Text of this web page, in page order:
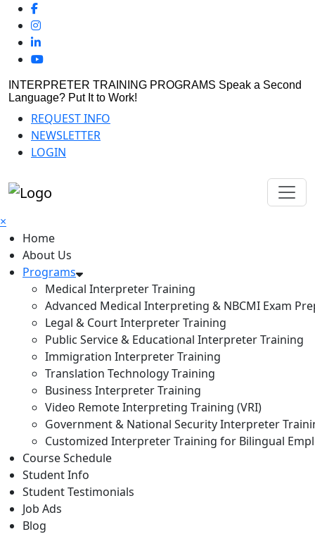
INTERPRETER TRAINING PROGRAMS Speak a Second
Language? Put It to Work!
REQUEST INFO
NEWSLETTER
LOGIN
×
Home
About Us
Programs
Medical Interpreter Training
Advanced Medical Interpreting & NBCMI Exam
Legal & Court Interpreter Training
Public Service & Educational Interpreter Training
Immigration Interpreter Training
Translation Technology Training
Business Interpreter Training
Video Remote Interpreting Training (VRI)
Government & National Security Interpreter
Customized Interpreter Training for Bilingual
Course Schedule
Student Info
Student Testimonials
Job Ads
Blog